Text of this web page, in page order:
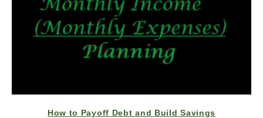
How to Payoff Debt and Build Savings